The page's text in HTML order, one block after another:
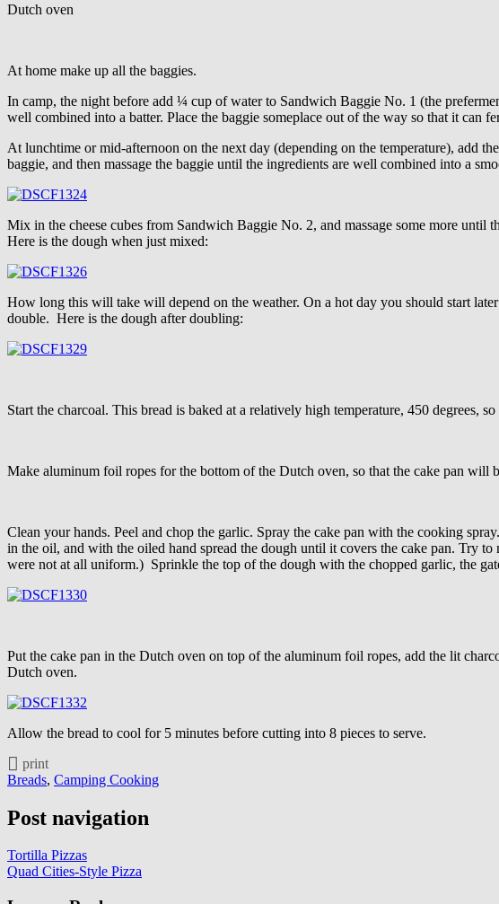
Dutch oven
At home make up all the baggies.
In camp, the night before add ¼ cup of water to Sandwich Baggie No. 1 (the
well combined into a batter. Place the baggie someplace out of the way so that it can
At lunchtime or mid-afternoon on the next day (depending on the temperature), add
baggie, and then massage the baggie until the ingredients are well combined into a
Mix in the cheese cubes from Sandwich Baggie No. 2, and massage some more
Here is the dough when just mixed:
How long this will take will depend on the weather. On a hot day you should start
double. Here is the dough after doubling:
Start the charcoal. This bread is baked at a relatively high temperature, 450 degrees,
Make aluminum foil ropes for the bottom of the Dutch oven, so that the cake pan
Clean your hands. Peel and chop the garlic. Spray the cake pan with the cooking
in the oil, and with the oiled hand spread the dough until it covers the cake pan. Try
were not at all uniform.) Sprinkle the top of the dough with the chopped garlic, the
Put the cake pan in the Dutch oven on top of the aluminum foil ropes, add the lit
Dutch oven.
Allow the bread to cool for 5 minutes before cutting into 8 pieces to serve.
print
Breads, Camping Cooking
Post navigation
Tortilla Pizzas
Quad Cities-Style Pizza